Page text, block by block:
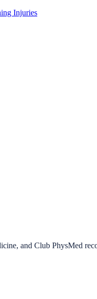
Injuries
and Club PhysMed